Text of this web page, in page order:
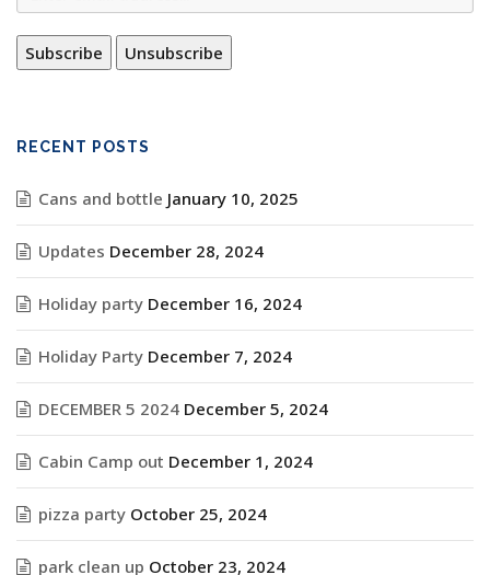
RECENT POSTS
Cans and bottle January 10, 2025
Updates December 28, 2024
Holiday party December 16, 2024
Holiday Party December 7, 2024
DECEMBER 5 2024 December 5, 2024
Cabin Camp out December 1, 2024
pizza party October 25, 2024
park clean up October 23, 2024